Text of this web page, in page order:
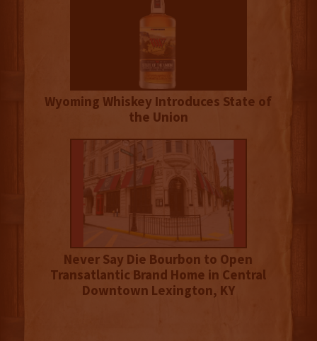
Wyoming Whiskey Introduces State of
the Union
Never Say Die Bourbon to Open
Transatlantic Brand Home in Central
Downtown Lexington, KY